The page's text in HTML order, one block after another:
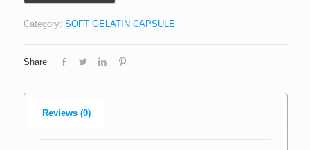
Category: SOFT GELATIN CAPSULE
Share
Reviews (0)